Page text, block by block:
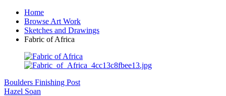
Home
Browse Art Work
Sketches and Drawings
Fabric of Africa
Boulders Finishing Post
Hazel Soan